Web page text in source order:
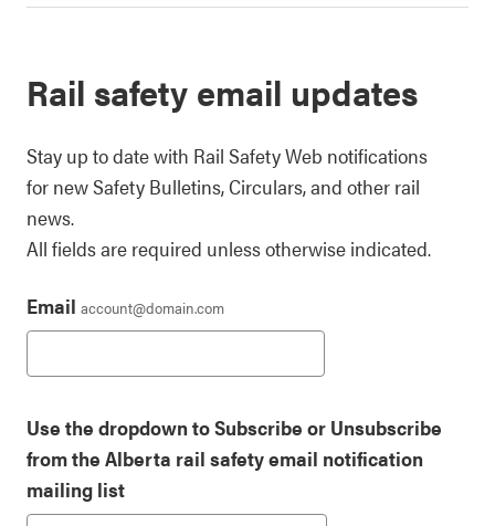
Rail safety email updates
Stay up to date with Rail Safety Web notifications
for new Safety Bulletins, Circulars, and other rail
news.
All fields are required unless otherwise indicated.
Email account@domain.com
Use the dropdown to Subscribe or Unsubscribe
from the Alberta rail safety email notification
mailing list